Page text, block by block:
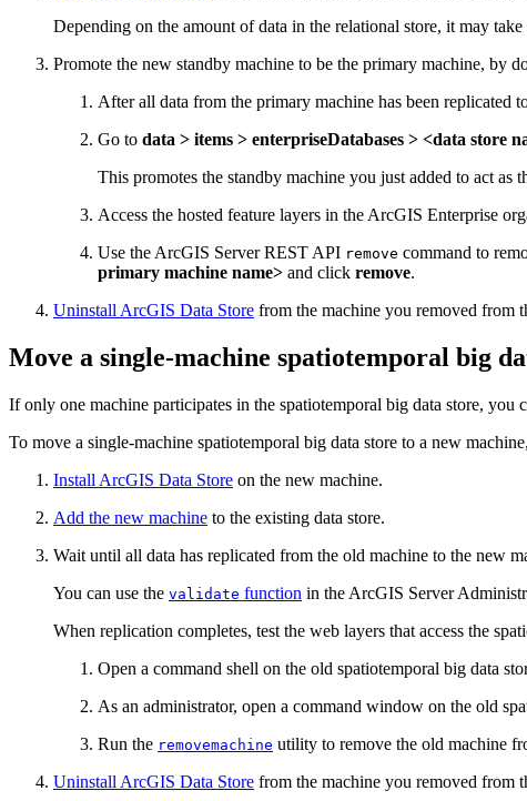
Depending on the amount of data in the relational store, it may
Promote the new standby machine to be the primary machine, by
After all data from the primary machine has been replicated
Go to data > items > enterpriseDatabases > <data store
This promotes the standby machine you just added to act
Access the hosted feature layers in the ArcGIS Enterprise
Use the ArcGIS Server REST API remove command to
primary machine name> and click remove.
Uninstall ArcGIS Data Store from the machine you removed from
Move a single-machine spatiotemporal big
If only one machine participates in the spatiotemporal big data store,
To move a single-machine spatiotemporal big data store to a new
Install ArcGIS Data Store on the new machine.
Add the new machine to the existing data store.
Wait until all data has replicated from the old machine to the new
You can use the validate function in the ArcGIS Server
When replication completes, test the web layers that access the
Open a command shell on the old spatiotemporal big data
As an administrator, open a command window on the old
Run the removemachine utility to remove the old machine
Uninstall ArcGIS Data Store from the machine you removed from